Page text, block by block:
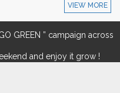
VIEW MORE
GREEN ” campaign across
and enjoy it grow !